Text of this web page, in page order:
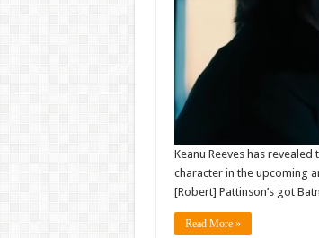
Keanu Reeves has
character in the upcoming
[Robert] Pattinson’s got
Read More »